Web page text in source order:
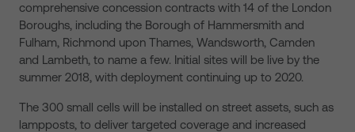
comprehensive concession contracts with 14 of the London
Boroughs, including the Borough of Hammersmith and
Fulham, Richmond upon Thames, Wandsworth, Camden
and Lambeth, to name a few. Initial sites will be live by the
summer 2018, with deployment continuing up to 2020.
The 300 small cells will be installed on street assets, such as
lampposts, to deliver targeted coverage and increased